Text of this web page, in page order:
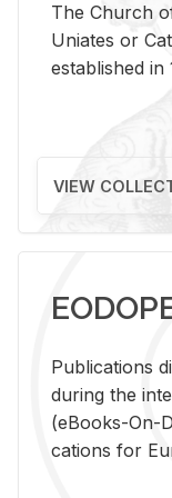
The Church
Uniates or
established in
VIEW
Pub­li­ca­tions
dur­ing the
(eBooks-On-
ca­tions for